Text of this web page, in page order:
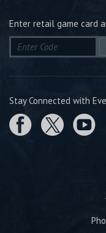
Enter retail game card
Stay Connected with